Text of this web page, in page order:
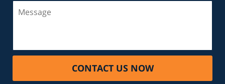
CONTACT US NOW